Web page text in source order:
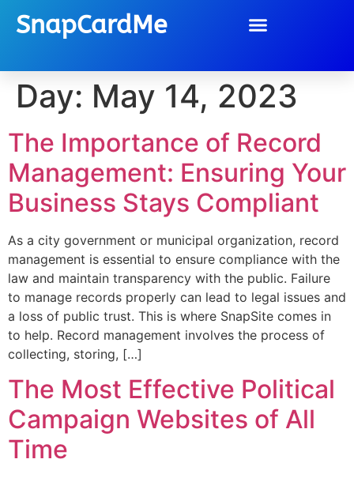
SnapCardMe
Day: May 14, 2023
The Importance of Record
Management: Ensuring Your
Business Stays Compliant
As a city government or municipal organization, record
management is essential to ensure compliance with the
law and maintain transparency with the public. Failure
to manage records properly can lead to legal issues and
a loss of public trust. This is where SnapSite comes in
to help. Record management involves the process of
collecting, storing, […]
The Most Effective Political
Campaign Websites of All
Time